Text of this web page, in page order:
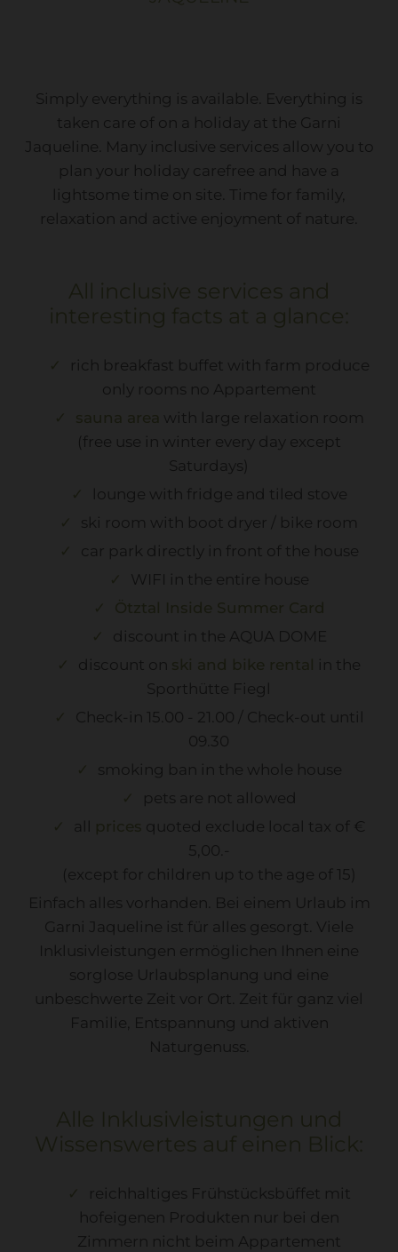
Simply everything is available. Everything is
taken care of on a holiday at the Garni
Jaqueline. Many inclusive services allow you to
plan your holiday carefree and have a
lightsome time on site. Time for family,
relaxation and active enjoyment of nature.
All inclusive services and
interesting facts at a glance:
rich breakfast buffet with farm produce
only rooms no Appartement
sauna area with large relaxation room
(free use in winter every day except
Saturdays)
lounge with fridge and tiled stove
ski room with boot dryer / bike room
car park directly in front of the house
WIFI in the entire house
Ötztal Inside Summer Card
discount in the AQUA DOME
discount on ski and bike rental in the
Sporthütte Fiegl
Check-in 15.00 - 21.00 / Check-out until
09.30
smoking ban in the whole house
pets are not allowed
all
prices quoted exclude local tax of €
5,00.-
(except for children up to the age of 15)
Einfach alles vorhanden. Bei einem Urlaub im
Garni Jaqueline ist für alles gesorgt. Viele
Inklusivleistungen ermöglichen Ihnen eine
sorglose Urlaubsplanung und eine
unbeschwerte Zeit vor Ort. Zeit für ganz viel
Familie, Entspannung und aktiven
Naturgenuss.
Alle Inklusivleistungen und
Wissenswertes auf einen Blick:
reichhaltiges Frühstücksbüffet mit
hofeigenen Produkten nur bei den
Zimmern nicht beim Appartement